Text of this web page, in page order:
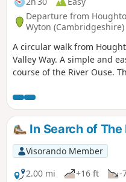
Departure from
Wyton (Cambridgeshire)
A circular walk from
Valley Way. A simple and
course of the River Ouse.
villages, full of thatched
plenty of pubs, there's
Houghton which makes
a whole day of it and take
course, the quintessential
In Search of
Visorando Member
2.00 mi
+16 ft
-